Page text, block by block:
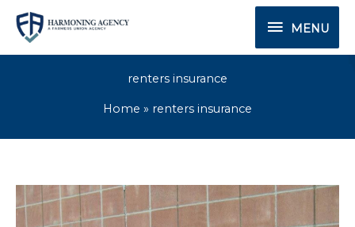
Skip
content
MENU
MENU
renters insurance
Home renters insurance